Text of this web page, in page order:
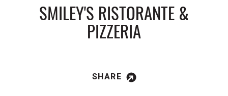
SMILEY'S RISTORANTE &
PIZZERIA
SHARE